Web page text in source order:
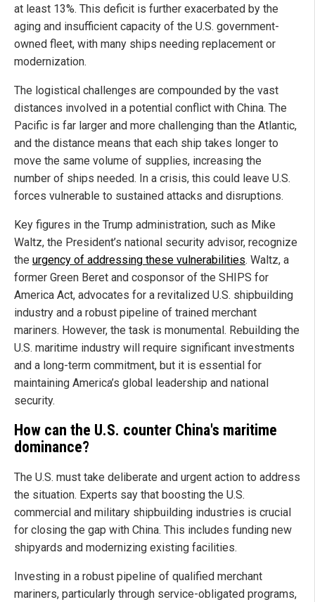
at least 13%. This deficit is further exacerbated by the
aging and insufficient capacity of the U.S. government-
owned fleet, with many ships needing replacement or
modernization.
The logistical challenges are compounded by the vast
distances involved in a potential conflict with China. The
Pacific is far larger and more challenging than the Atlantic,
and the distance means that each ship takes longer to
move the same volume of supplies, increasing the
number of ships needed. In a crisis, this could leave U.S.
forces vulnerable to sustained attacks and disruptions.
Key figures in the Trump administration, such as Mike
Waltz, the President’s national security advisor, recognize
the urgency of addressing these vulnerabilities. Waltz, a
former Green Beret and cosponsor of the SHIPS for
America Act, advocates for a revitalized U.S. shipbuilding
industry and a robust pipeline of trained merchant
mariners. However, the task is monumental. Rebuilding the
U.S. maritime industry will require significant investments
and a long-term commitment, but it is essential for
maintaining America’s global leadership and national
security.
How can the U.S. counter China's maritime
dominance?
The U.S. must take deliberate and urgent action to address
the situation. Experts say that boosting the U.S.
commercial and military shipbuilding industries is crucial
for closing the gap with China. This includes funding new
shipyards and modernizing existing facilities.
Investing in a robust pipeline of qualified merchant
mariners, particularly through service-obligated programs,